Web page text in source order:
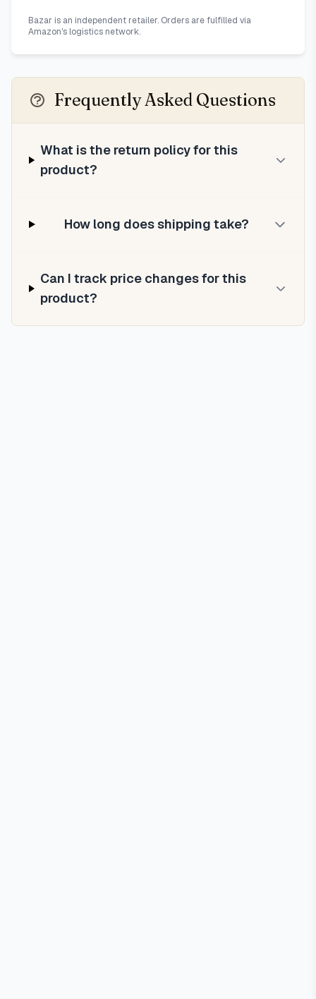
Bazar is an independent retailer. Orders are fulfilled via
Amazon's logistics network.
Frequently Asked Questions
What is the return policy for this
product?
How long does shipping take?
Can I track price changes for this
product?